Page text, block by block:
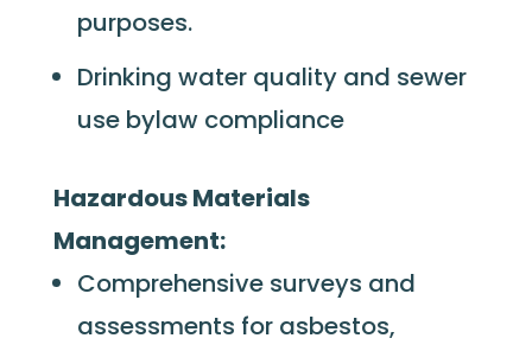
purposes.
Drinking water quality and sewer
use bylaw compliance
Hazardous Materials
Management:
Comprehensive surveys and
assessments for asbestos,